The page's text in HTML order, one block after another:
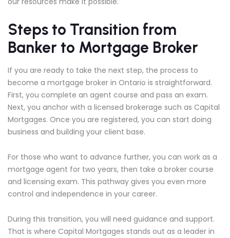
Steps to Transition from
Banker to Mortgage Broker
If you are ready to take the next step, the process to
become a mortgage broker in Ontario is straightforward.
First, you complete an agent course and pass an exam.
Next, you anchor with a licensed brokerage such as Capital
Mortgages. Once you are registered, you can start doing
business and building your client base.
For those who want to advance further, you can work as a
mortgage agent for two years, then take a broker course
and licensing exam. This pathway gives you even more
control and independence in your career.
During this transition, you will need guidance and support.
That is where Capital Mortgages stands out as a leader in